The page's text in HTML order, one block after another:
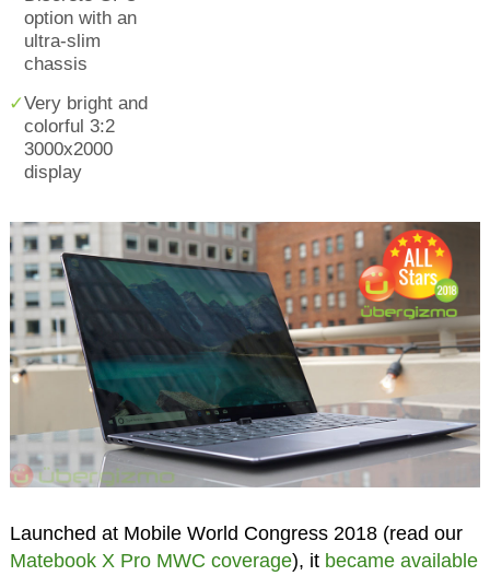
option with an
ultra-slim
chassis
Very bright and
colorful 3:2
3000x2000
display
Launched at Mobile World Congress 2018 (read our
Matebook X Pro MWC coverage), it became available